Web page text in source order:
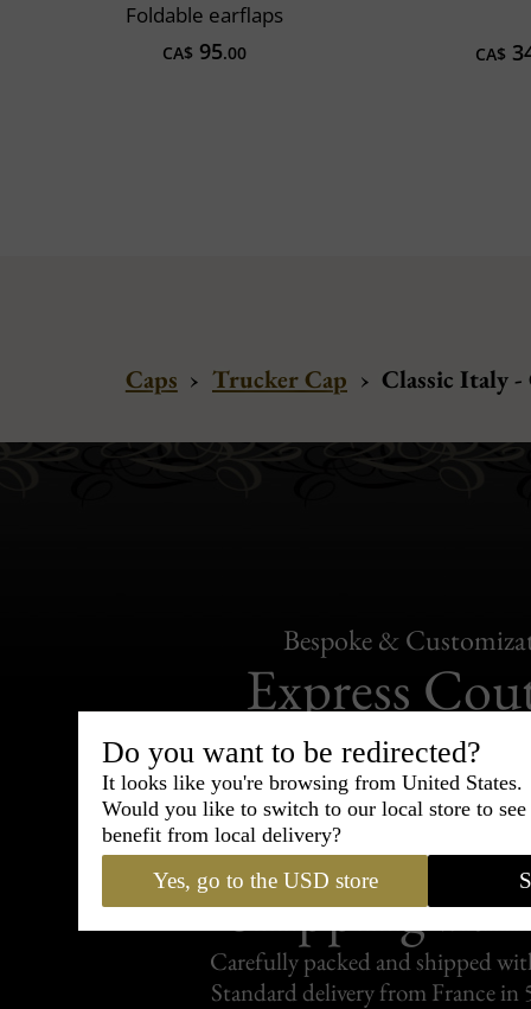
Foldable earflaps
CA$ 95.00 CA$
Caps › Trucker Cap › Classic Italy -
Bespoke &
Express
95% of tailoring is completed
Shipping
Carefully packed and shipped
Standard delivery from France in
Do you want to be redirected?
It looks like you're browsing from United States.
Would you like to switch to our local store to
benefit from local delivery?
Yes, go to the USD store